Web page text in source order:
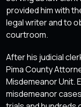
provided him with
legal writer and to
courtroom.
After his judicial
Pima County
Misdemeanor Unit.
misdemeanor